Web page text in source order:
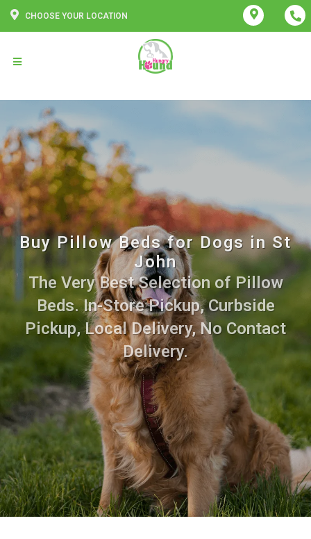
CHOOSE YOUR LOCATION
Buy Pillow Beds for Dogs in St
John
The Very Best Selection of Pillow
Beds. In-Store Pickup, Curbside
Pickup, Local Delivery, No Contact
Delivery.